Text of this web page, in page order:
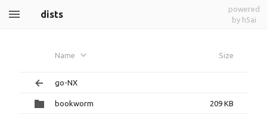
dists
powered
by h5ai
Name Size
go-NX
bookworm 209 KB